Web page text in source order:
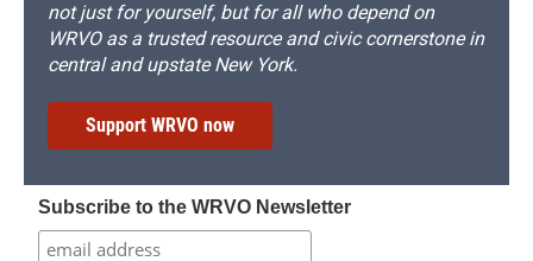
not just for yourself, but for all who depend on
WRVO as a trusted resource and civic cornerstone in
central and upstate New York.
Support WRVO now
Subscribe to the WRVO Newsletter